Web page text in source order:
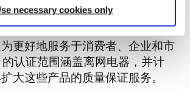
necessary cookies only
点亮全球质量保证奠定的坚实
续为全球离网太阳能行业提供质
更好地服务于消费者、企业和市
认证范围涵盖离网电器，并计
大这些产品的质量保证服务。